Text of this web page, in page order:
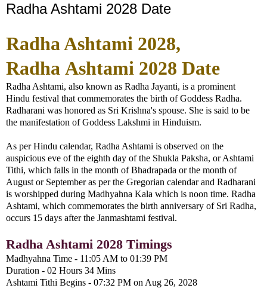
Radha Ashtami 2028 Date
Radha Ashtami 2028,
Radha Ashtami 2028 Date
Radha Ashtami, also known as Radha Jayanti, is a prominent
Hindu festival that commemorates the birth of Goddess Radha.
Radharani was honored as Sri Krishna's spouse. She is said to be
the manifestation of Goddess Lakshmi in Hinduism.
As per Hindu calendar, Radha Ashtami is observed on the
auspicious eve of the eighth day of the Shukla Paksha, or Ashtami
Tithi, which falls in the month of Bhadrapada or the month of
August or September as per the Gregorian calendar and Radharani
is worshipped during Madhyahna Kala which is noon time. Radha
Ashtami, which commemorates the birth anniversary of Sri Radha,
occurs 15 days after the Janmashtami festival.
Radha Ashtami 2028 Timings
Madhyahna Time - 11:05 AM to 01:39 PM
Duration - 02 Hours 34 Mins
Ashtami Tithi Begins - 07:32 PM on Aug 26, 2028